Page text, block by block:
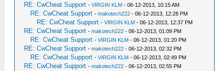
RE: CwCheat Support -VIRGIN KLM - 06-12-2013, 10:15 AM
RE: CwCheat Support -makotech222 - 06-12-2013, 12:28 PM
RE: CwCheat Support -VIRGIN KLM - 06-12-2013, 12:37 PM
RE: CwCheat Support -makotech222 - 06-12-2013, 01:09 PM
RE: CwCheat Support -VIRGIN KLM - 06-12-2013, 01:20 PM
RE: CwCheat Support -makotech222 - 06-12-2013, 02:32 PM
RE: CwCheat Support -VIRGIN KLM - 06-12-2013, 02:49 PM
RE: CwCheat Support -makotech222 - 06-12-2013, 02:55 PM